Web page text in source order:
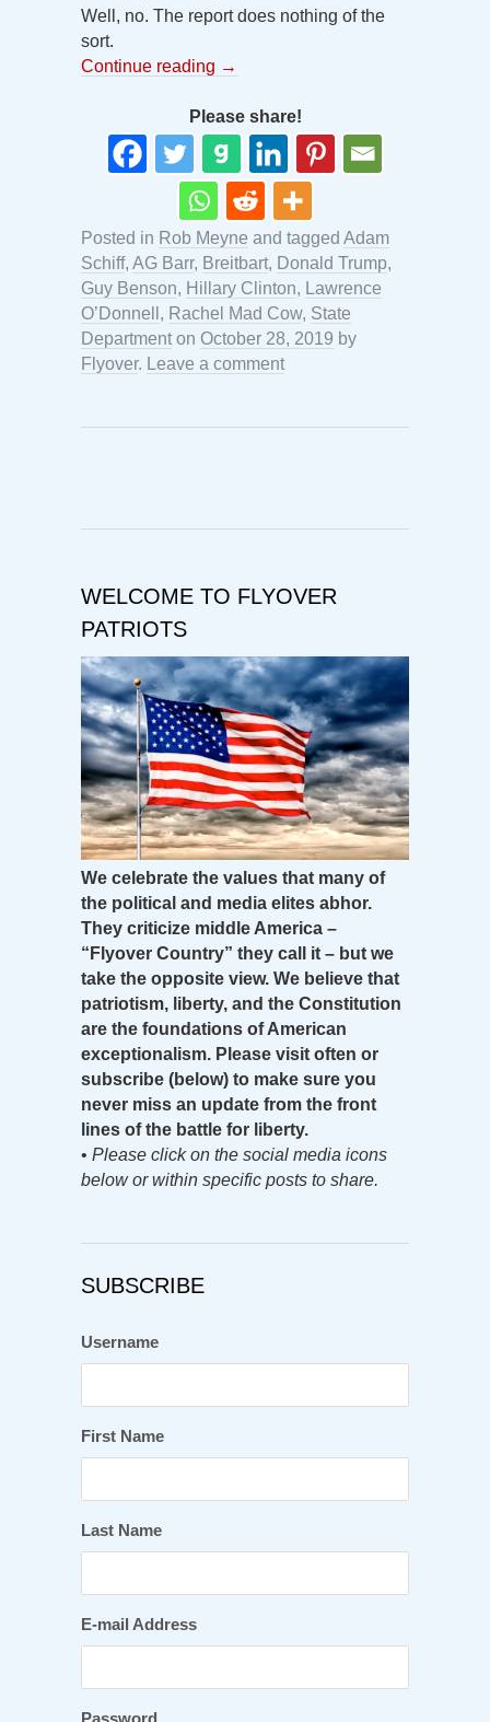
Well, no. The report does nothing of the
sort.
Continue reading →
Please share!
Posted in Rob Meyne and tagged Adam
Schiff, AG Barr, Breitbart, Donald Trump,
Guy Benson, Hillary Clinton, Lawrence
O’Donnell , Rachel Mad Cow, State
Department on October 28, 2019 by
Flyover. Leave a comment
WELCOME TO FLYOVER
PATRIOTS
We celebrate the values that many of
the political and media elites abhor.
They criticize middle America –
“Flyover Country” they call it – but we
take the opposite view. We believe that
patriotism, liberty, and the Constitution
are the foundations of American
exceptionalism. Please visit often or
subscribe (below) to make sure you
never miss an update from the front
lines of the battle for liberty.
• Please click on the social media icons
below or within specific posts to share.
SUBSCRIBE
Username
First Name
Last Name
E-mail Address
Password